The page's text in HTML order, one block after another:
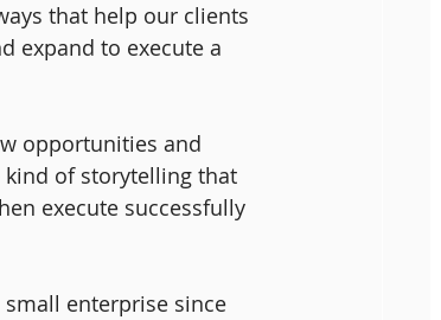
that help our clients
expand to execute a
opportunities and
of storytelling that
execute successfully
enterprise since